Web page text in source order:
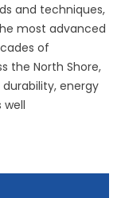
and techniques,
most advanced
of
the North Shore,
energy